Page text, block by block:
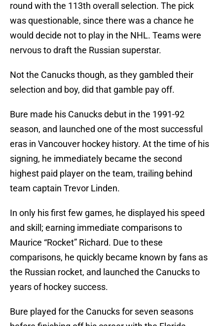
round with the 113th overall selection. The pick
was questionable, since there was a chance he
would decide not to play in the NHL. Teams were
nervous to draft the Russian superstar.
Not the Canucks though, as they gambled their
selection and boy, did that gamble pay off.
Bure made his Canucks debut in the 1991-92
season, and launched one of the most successful
eras in Vancouver hockey history. At the time of his
signing, he immediately became the second
highest paid player on the team, trailing behind
team captain Trevor Linden.
In only his first few games, he displayed his speed
and skill; earning immediate comparisons to
Maurice “Rocket” Richard. Due to these
comparisons, he quickly became known by fans as
the Russian rocket, and launched the Canucks to
years of hockey success.
Bure played for the Canucks for seven seasons